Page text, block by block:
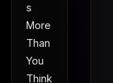
s
More
Than
You
Think